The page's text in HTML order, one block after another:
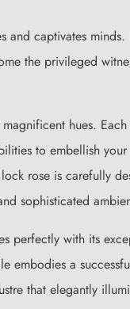
and captivates
the privileged
magnificent hues.
to embellish
rose is carefully
sophisticated
perfectly with its
embodies a
that elegantly